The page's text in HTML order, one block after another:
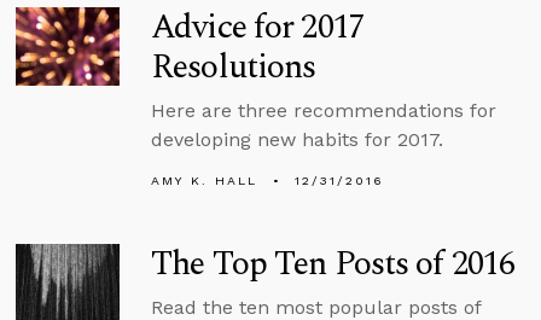
Advice for 2017
Resolutions
Here are three recommendations for
developing new habits for 2017.
AMY K. HALL 12/31/2016
The Top Ten Posts of 2016
Read the ten most popular posts of